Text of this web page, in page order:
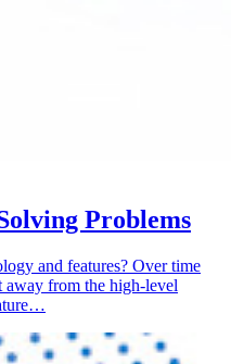
Problems
and features? Over time
away from the high-level